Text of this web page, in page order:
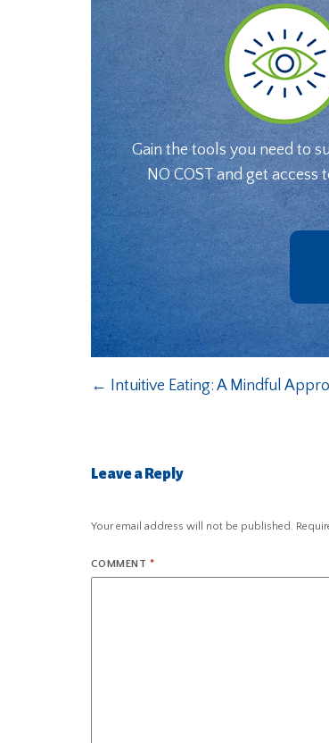
Gain the tools you need to
NO COST and get
←
Intuitive Eating: A Mindful
Leave a Reply
Your email address will not be published.
COMMENT *